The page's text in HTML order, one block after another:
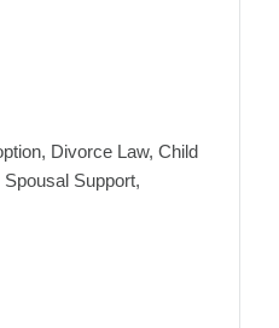
Divorce Law, Child
Support,